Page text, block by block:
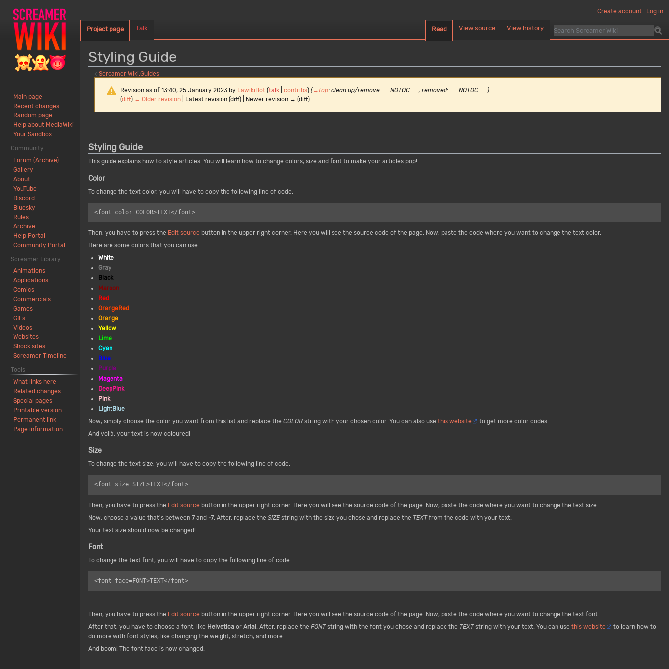
Styling Guide
< Screamer Wiki:Guides
Revision as of 13:40, 25 January 2023 by LawikiBot (talk| contribs) (→top: clean up/remove __NOTOC__, removed: __NOTOC__)
(diff) ← Older revision| Latest revision (diff) | Newer revision → (diff)
navigation
search
Styling Guide
This guide explains how to style articles. You will learn how to change colors, size and font to make your articles pop!
Color
To change the text color, you will have to copy the following line of code.
Then, you have to press the Edit source button in the upper right corner. Here you will see the source code of the page. Now, paste the code where you want to change the text color.
Here are some colors that you can use.
White
Gray
Black
Maroon
Red
OrangeRed
Orange
Yellow
Lime
Cyan
Blue
Purple
Magenta
DeepPink
Pink
LightBlue
Now, simply choose the color you want from this list and replace the COLOR string with your chosen color. You can also use this website
to get more color codes.
And voilà, your text is now coloured!
Size
To change the text size, you will have to copy the following line of code.
Then, you have to press the Edit source button in the upper right corner. Here you will see the source code of the page. Now, paste the code where you want to change the text size.
Now, choose a value that's between 7and -7. After, replace the SIZEstring with the size you chose and replace the TEXTfrom the code with your text.
Your text size should now be changed!
Font
To change the text font, you will have to copy the following line of code.
<font face=FONT>TEXT</font>
Then, you have to press the Edit source button in the upper right corner. Here you will see the source code of the page. Now, paste the code where you want to change the text font.
After that, you have to choose a font, like Helvetica or Arial . After, replace the FONTstring with the font you chose and replace the TEXTstring with your text. You can use this website
to learn how to
do more with font styles, like changing the weight, stretch, and more.
And boom! The font face is now changed.
Create account Log in
Project page Talk Read View source View history
Main page
Recent changes
Random page
Help about MediaWiki
Your Sandbox
Community
Forum (Archive)
Gallery
About
YouTube
Discord
Bluesky
Rules
Archive
Help Portal
Community Portal
Screamer Library
Animations
Applications
Comics
Commercials
Games
GIFs
Videos
Websites
Shock sites
Screamer Timeline
Tools
What links here
Related changes
Special pages
Printable version
Permanent link
Page information